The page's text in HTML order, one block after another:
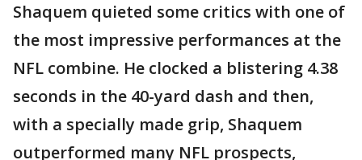
Shaquem quieted some critics with one of
the most impressive performances at the
NFL combine. He clocked a blistering 4.38
seconds in the 40-yard dash and then,
with a specially made grip, Shaquem
outperformed many NFL prospects,